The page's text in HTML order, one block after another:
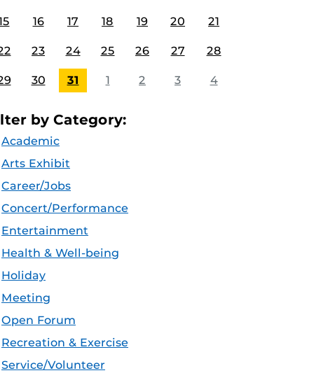
16 17 18 19 20 21
23 24 25 26 27 28
30 31 1 2 3 4
by Category:
Academic
Arts Exhibit
Career/Jobs
Concert/Performance
Entertainment
Health & Well-being
Holiday
Meeting
Open Forum
Recreation & Exercise
Service/Volunteer